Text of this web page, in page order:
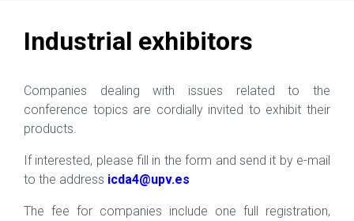
Industrial exhibitors
Companies dealing with issues related to the
conference topics are cordially invited to exhibit their
products.
If interested, please fill in the form and send it by e-mail
to the address icda4@upv.es
The fee for companies include one full registration,